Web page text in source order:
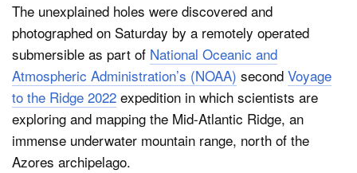
The unexplained holes were discovered and
photographed on Saturday by a remotely operated
submersible as part of National Oceanic and
Atmospheric Administration’s (NOAA) second Voyage
to the Ridge 2022 expedition in which scientists are
exploring and mapping the Mid-Atlantic Ridge, an
immense underwater mountain range, north of the
Azores archipelago.